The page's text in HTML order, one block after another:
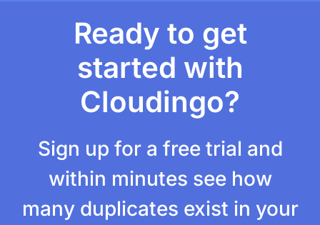
Ready to get
started with
Cloudingo?
Sign up for a free trial and
within minutes see how
many duplicates exist in your